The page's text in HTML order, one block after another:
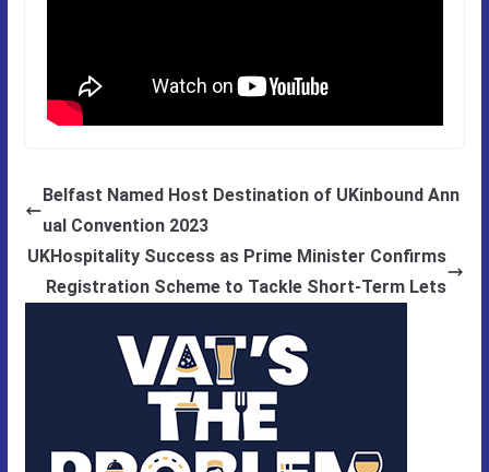
Belfast Named Host Destination of UKinbound Ann
ual Convention 2023
UKHospitality Success as Prime Minister Confirms
Registration Scheme to Tackle Short-Term Lets